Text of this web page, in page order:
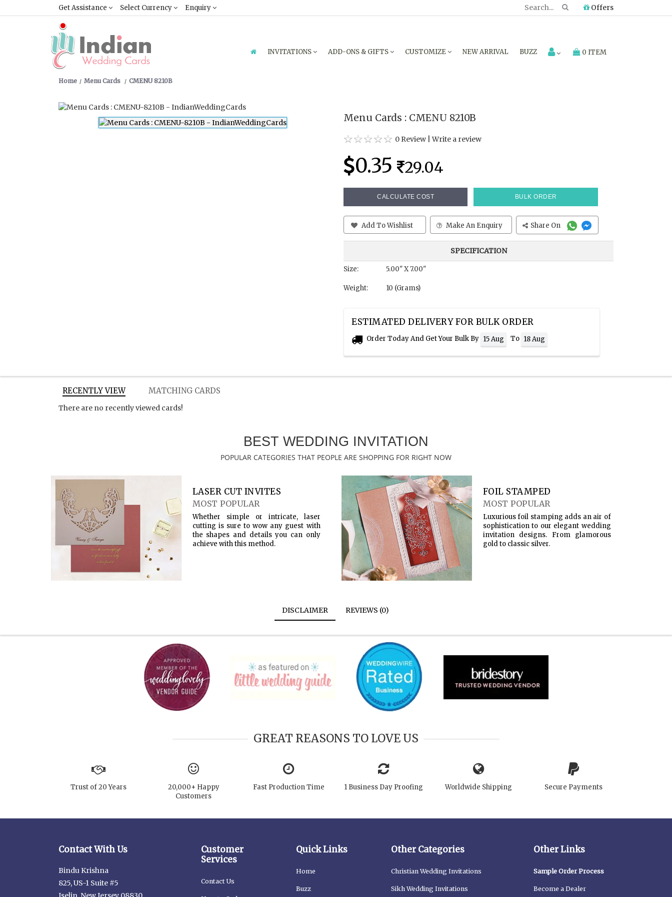
Get Assistance Select Currency Enquiry Offers
INVITATIONS ADD-ONS & GIFTS CUSTOMIZE NEW ARRIVAL BUZZ 0 ITEM
Home Menu Cards CMENU 8210B
Menu Cards : CMENU 8210B
0 Review |Write a review
0.35 29.04
CALCULATE COST BULK ORDER
Add To Wishlist Make An Enquiry Share On
SPECIFICATION
Size: 5.00" X 7.00"
Weight: 10 (Grams)
ESTIMATED DELIVERY FOR BULK ORDER
Order Today And Get Your Bulk By 15 Aug To 18 Aug
RECENTLY VIEW MATCHING CARDS
There are no recently viewed cards!
BEST WEDDING INVITATION
POPULAR CATEGORIES THAT PEOPLE ARE SHOPPING FOR RIGHT NOW
LASER CUT INVITES
MOST POPULAR
Whether simple or intricate, laser
cutting is sure to wow any guest with
the shapes and details you can only
achieve with this method.
FOIL STAMPED
MOST POPULAR
Luxurious foil stamping adds an air of
sophistication to our elegant wedding
invitation designs. From glamorous
gold to classic silver.
DISCLAIMER REVIEWS (0)
GREAT REASONS TO LOVE US
Trust of 20 Years
20,000+ Happy
Customers
Fast Production Time 1 Business Day Proofing Worldwide Shipping Secure Payments
Contact With Us
Bindu Krishna
825, US-1 Suite #5
Customer
Services
Contact Us
Quick Links
Home
Buzz
Other Categories
Christian Wedding Invitations
Sikh Wedding Invitations
Other Links
Sample Order Process
Become a Dealer